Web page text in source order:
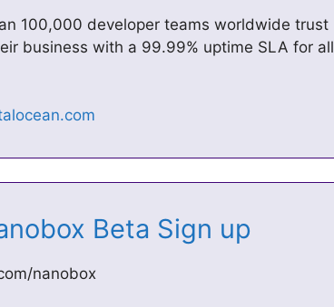
100,000 developer teams worldwide trust
business with a 99.99% uptime SLA for all
Beta Sign up
nanobox